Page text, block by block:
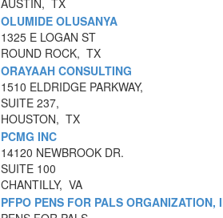
AUSTIN, TX
OLUMIDE OLUSANYA
1325 E LOGAN ST
ROUND ROCK, TX
ORAYAAH CONSULTING
1510 ELDRIDGE PARKWAY,
SUITE 237,
HOUSTON, TX
PCMG INC
14120 NEWBROOK DR.
SUITE 100
CHANTILLY, VA
PFPO PENS FOR PALS ORGANIZATION,